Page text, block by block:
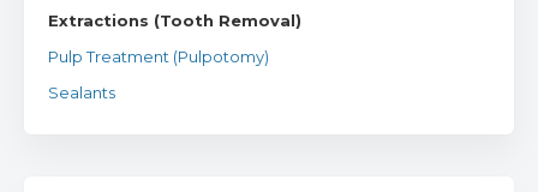
Extractions (Tooth Removal)
Pulp Treatment (Pulpotomy)
Sealants